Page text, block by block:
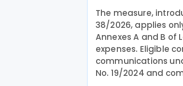
The measure,
38/2026, applies
Annexes A and B of
expenses. Eligible
communications
No. 19/2024 and